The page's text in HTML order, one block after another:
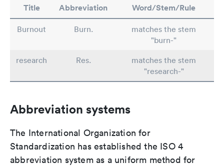
Title Abbreviation Word/Stem/Rule
Burnout Burn.
matches the stem
"burn-"
research
Res.
matches the stem
"research-"
Abbreviation systems
The International Organization for
Standardization has established the ISO 4
abbreviation system as a uniform method for